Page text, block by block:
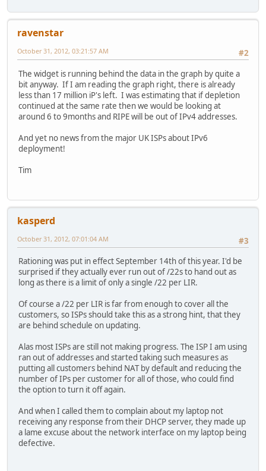
ravenstar
#2
October 31, 2012, 03:21:57 AM
The widget is running behind the data in the graph by quite a
bit anyway. If I am reading the graph right, there is already
less than 17 million iP's left. I was estimating that if depletion
continued at the same rate then we would be looking at
around 6 to 9months and RIPE will be out of IPv4 addresses.
And yet no news from the major UK ISPs about IPv6
deployment!
Tim
kasperd
#3
October 31, 2012, 07:01:04 AM
Rationing was put in effect September 14th of this year. I'd be
surprised if they actually ever run out of /22s to hand out as
long as there is a limit of only a single /22 per LIR.
Of course a /22 per LIR is far from enough to cover all the
customers, so ISPs should take this as a strong hint, that they
are behind schedule on updating.
Alas most ISPs are still not making progress. The ISP I am using
ran out of addresses and started taking such measures as
putting all customers behind NAT by default and reducing the
number of IPs per customer for all of those, who could find
the option to turn it off again.
And when I called them to complain about my laptop not
receiving any response from their DHCP server, they made up
a lame excuse about the network interface on my laptop being
defective.